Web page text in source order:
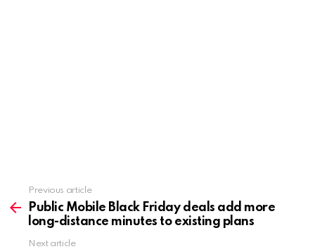
more
Previous article
Public Mobile Black Friday deals add more
long-distance minutes to existing plans
Next article